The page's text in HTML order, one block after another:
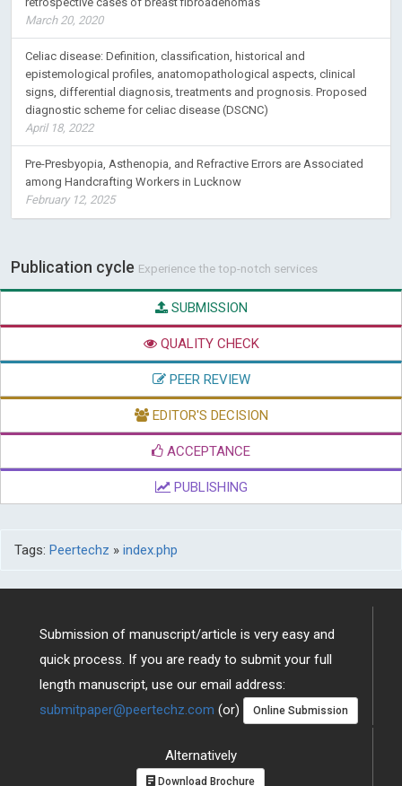
March 20, 2020
Celiac disease: Definition, classification, historical and
epistemological profiles, anatomopathological aspects, clinical
signs, differential diagnosis, treatments and prognosis. Proposed
diagnostic scheme for celiac disease (DSCNC)
April 18, 2022
Pre-Presbyopia, Asthenopia, and Refractive Errors are Associated
among Handcrafting Workers in Lucknow
February 12, 2025
Publication cycle Experience the top-notch services
SUBMISSION
QUALITY CHECK
PEER REVIEW
EDITOR'S DECISION
ACCEPTANCE
PUBLISHING
Tags: Peertechz » index.php
Submission of manuscript/article is very easy and
quick process. If you are ready to submit your full
length manuscript, use our email address:
submitpaper@peertechz.com (or) Online Submission
Alternatively
Download Brochure